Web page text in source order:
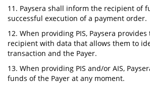
11. Paysera shall inform the recipient of
successful execution of a payment order.
12. When providing PIS, Paysera
recipient with data that allows them to
transaction and the Payer.
13. When providing PIS and/or AIS,
funds of the Payer at any moment.